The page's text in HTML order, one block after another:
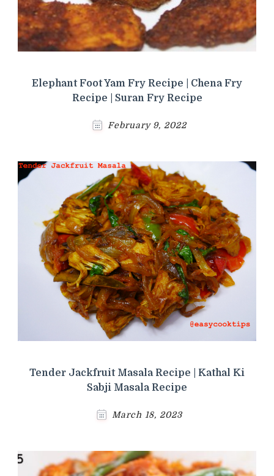
Elephant Foot Yam Fry Recipe | Chena Fry
Recipe | Suran Fry Recipe
February 9, 2022
Tender Jackfruit Masala Recipe | Kathal Ki
Sabji Masala Recipe
March 18, 2023